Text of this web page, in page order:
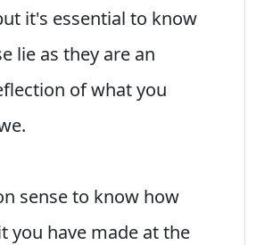
it's essential to know
lie as they are an
of what you
sense to know how
you have made at the